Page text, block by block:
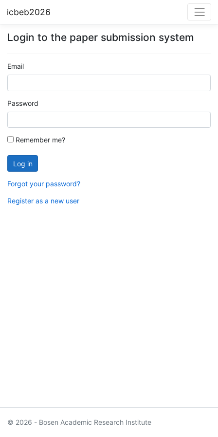
icbeb2026
Login to the paper submission system
Email
Password
Remember me?
Forgot your password?
Register as a new user
© 2026 - Bosen Academic Research Institute